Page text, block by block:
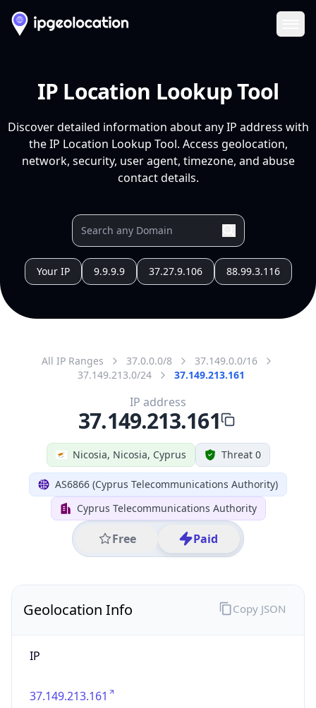
IP Location Lookup Tool
Discover detailed information about any IP address with
the IP Location Lookup Tool. Access geolocation,
network, security, user agent, timezone, and abuse
contact details.
Your IP 9.9.9.9 37.27.9.106 88.99.3.116
All IP Ranges 37.0.0.0/8
37.149.0.0/16
37.149.213.0/24
37.149.213.161
Nicosia, Nicosia, Cyprus Threat 0
AS6866 (Cyprus Telecommunications Authority)
Cyprus Telecommunications Authority
Free Paid
IP address
37.149.213.161
Geolocation Info
IP
37.149.213.161
Copy JSON